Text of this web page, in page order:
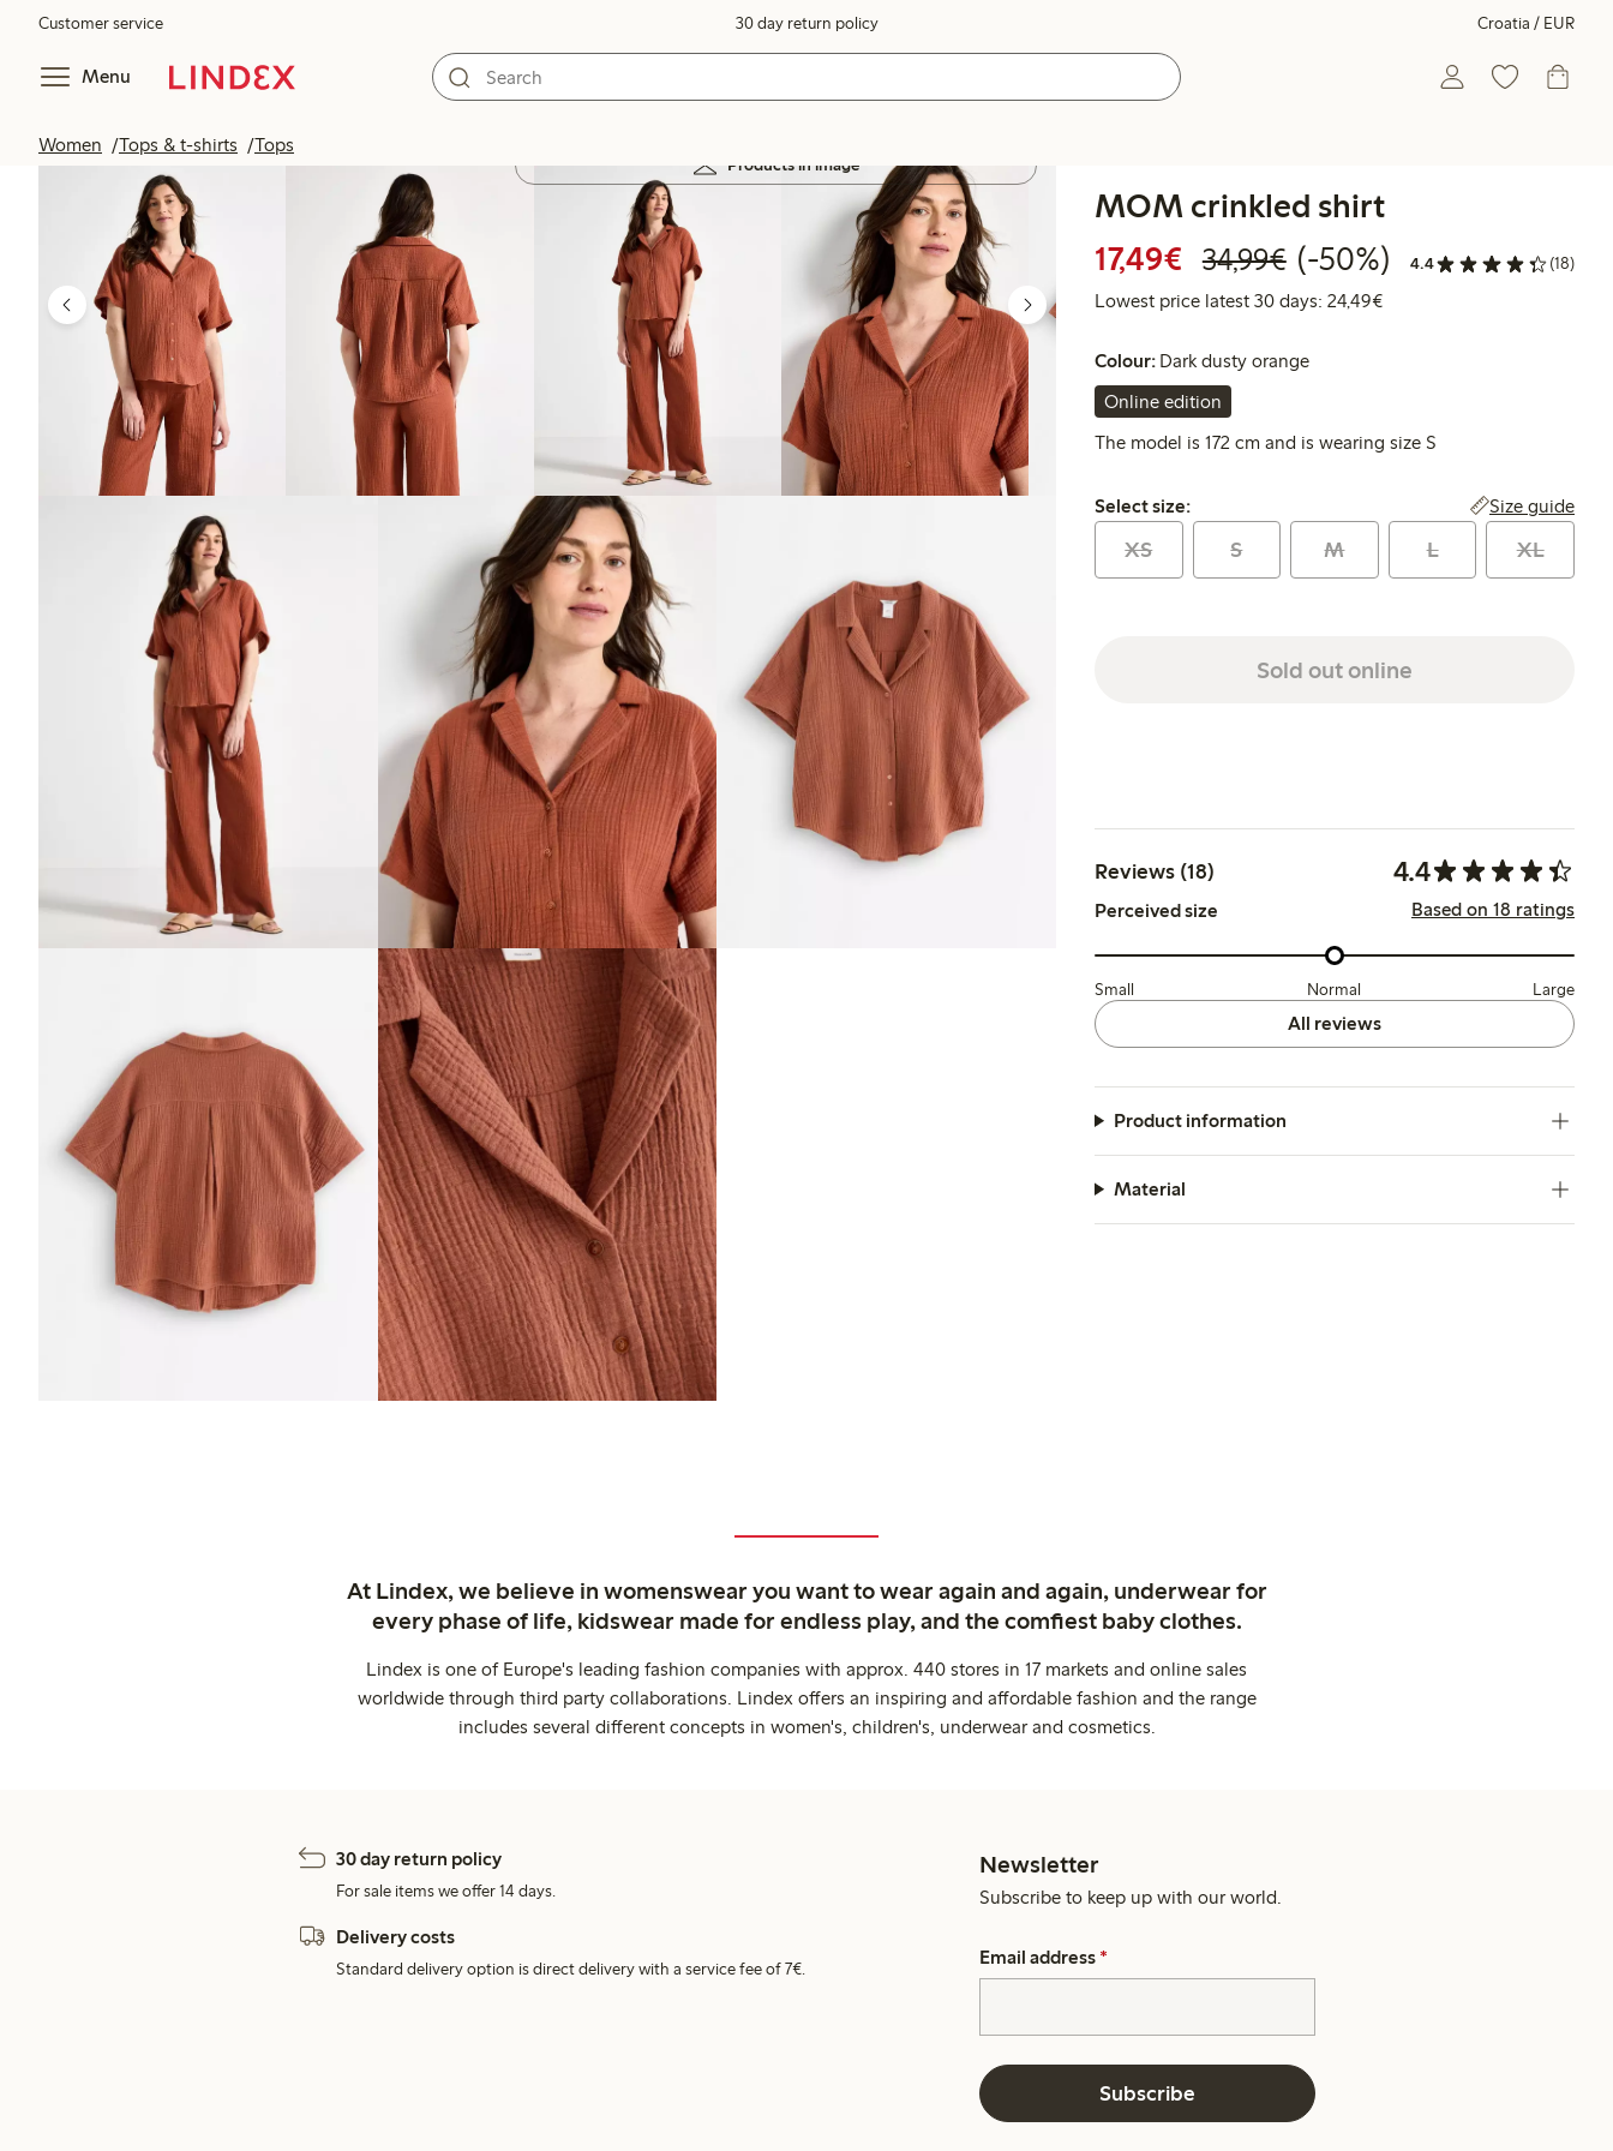
Customer service 30 day return policy Croatia / EUR
Menu
Women Tops & t-shirts Tops
Products in image
MOM crinkled shirt
17,49€ Discounted price: €17.49
34,99€Regular price: €34.99
50% percent off
(-50%) 4.4 (18)
Lowest price latest 30 days: 24,49€Lowest price latest 30
Colour: Dark dusty orange
Online edition
The model is 172 cm and is wearing size S
Select size:
Select size: Size guide
XS S M L XL
Sold out online
Reviews (18) 4.4
Perceived size Based on 18 ratings
Small Normal Large
All reviews
Product information
Material
At Lindex, we believe in womenswear you want to wear again and again, underwear for
every phase of life, kidswear made for endless play, and the comfiest baby clothes.
Lindex is one of Europe's leading fashion companies with approx. 440 stores in 17 markets and online sales
worldwide through third party collaborations. Lindex offers an inspiring and affordable fashion and the range
includes several different concepts in women's, children's, underwear and cosmetics.
30 day return policy
For sale items we offer 14 days.
Delivery costs
Standard delivery option is direct delivery with a service fee of 7€.
Newsletter
Subscribe to keep up with our world.
Email address *
Subscribe